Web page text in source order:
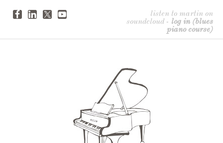
listen to martin on
soundcloud - log in (blues
piano course)